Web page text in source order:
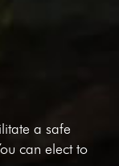
a safe
can elect to